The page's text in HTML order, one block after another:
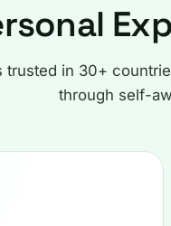
trusted in 30+
through self-